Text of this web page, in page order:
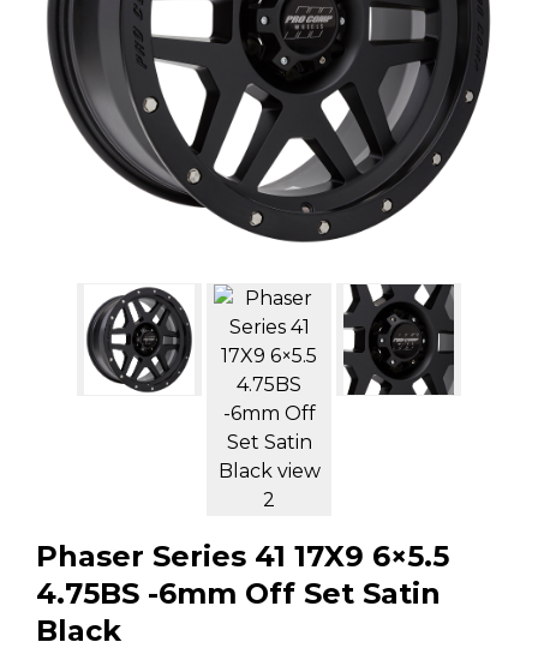
Toyota
Shop all Vehicles
Phaser Series 41 17X9 6×5.5
4.75BS -6mm Off Set Satin
Black